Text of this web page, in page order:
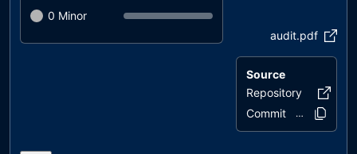
0 Minor
audit.pdf
Source
Repository
taolie-
Commit